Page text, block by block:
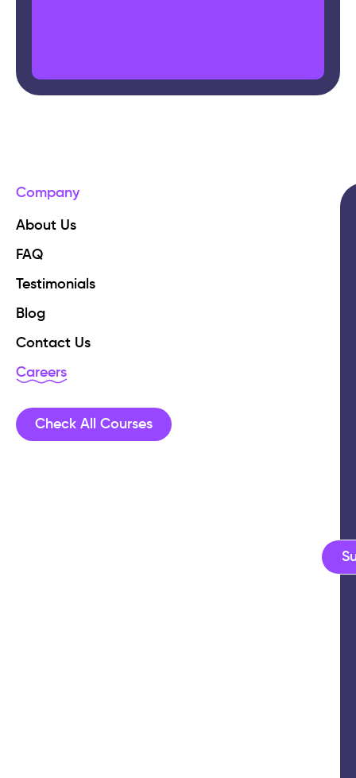
Company
About Us
FAQ
Testimonials
Blog
Contact Us
Careers
Check All Courses